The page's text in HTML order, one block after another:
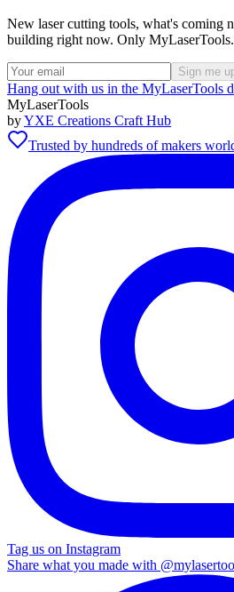
New laser cutting tools, what's coming
building right now. Only
Sign me
Hang out with us in the MyLaserTools
MyLaserTools
byYXE Creations Craft Hub
Trusted by hundreds of makers
Tag us on Instagram
Share what you made with